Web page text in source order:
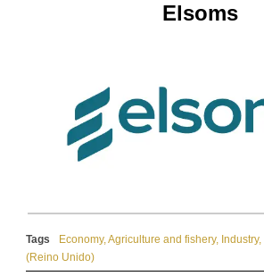
Elsoms
Tags Economy,Agriculture and fishery, Industry,
(Reino Unido)